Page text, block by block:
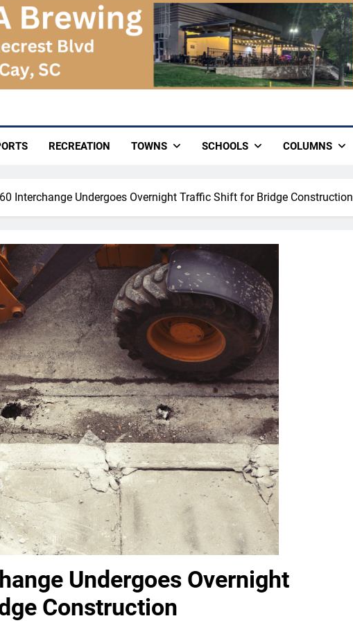
RECREATION TOWNS SCHOOLS COLUMNS
Interchange Undergoes Overnight Traffic Shift for Bridge Construction
Undergoes Overnight
Construction